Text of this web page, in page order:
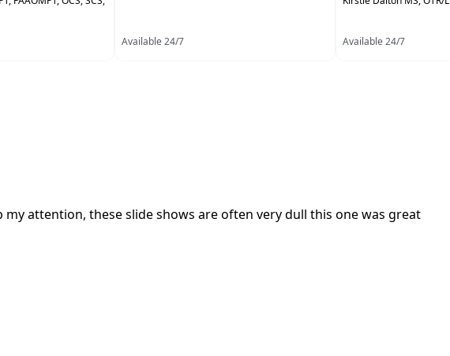
Available 24/7 Available 24/7
attention, these slide shows are often very dull this one was great